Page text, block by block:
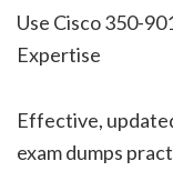
Use Cisco 350-
Expertise
Effective,
exam dumps